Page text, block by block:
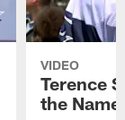
VIDEO
Terence
the